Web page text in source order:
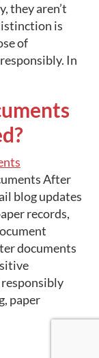
they aren’t
is
of
In
After
blog updates
records,
documents
paper